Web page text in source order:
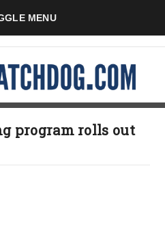
MENU
program rolls out